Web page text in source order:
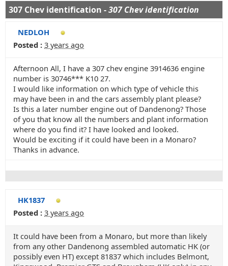
307 Chev identification -307 Chev identification
NEDLOH
Posted : 3 years ago
Afternoon All, I have a 307 chev engine 3914636 engine
number is 30746*** K10 27.
I would like information on which type of vehicle this
may have been in and the cars assembly plant please?
Is this a later number engine out of Dandenong? Those
of you that know all the numbers and plant information
where do you find it? I have looked and looked.
Would be exciting if it could have been in a Monaro?
Thanks in advance.
HK1837
Posted : 3 years ago
It could have been from a Monaro, but more than likely
from any other Dandenong assembled automatic HK (or
possibly even HT) except 81837 which includes Belmont,